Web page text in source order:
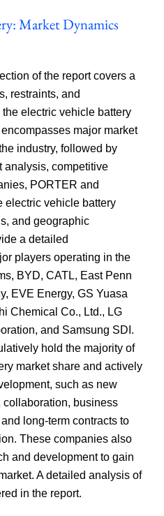
Market Dynamics
of the report covers a
restraints, and
electric vehicle battery
major market
industry, followed by
analysis, competitive
PORTER and
electric vehicle battery
and geographic
a detailed
players operating in the
BYD, CATL, East Penn
EVE Energy, GS Yuasa
Chemical Co., Ltd., LG
and Samsung SDI.
hold the majority of
market share and actively
such as new
collaboration, business
long-term contracts to
These companies also
and development to gain
A detailed analysis of
in the report.